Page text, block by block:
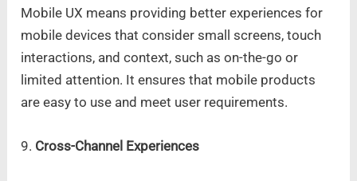
Mobile UX means providing better experiences for
mobile devices that consider small screens, touch
interactions, and context, such as on-the-go or
limited attention. It ensures that mobile products
are easy to use and meet user requirements.
9. Cross-Channel Experiences